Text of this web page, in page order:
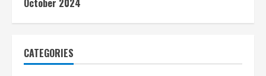
October 2024
CATEGORIES